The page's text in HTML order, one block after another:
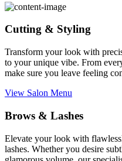
Cutting & Styling
Transform your look with
to your unique vibe. From
make sure you leave feeling
View Salon Menu
Brows & Lashes
Elevate your look with
lashes. Whether you desire